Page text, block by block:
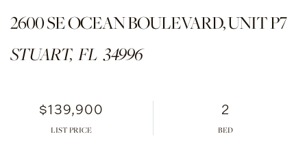
2600 SE OCEAN BOULEVARD, UNIT P7
STUART, FL 34996
$139,900
LIST PRICE
2